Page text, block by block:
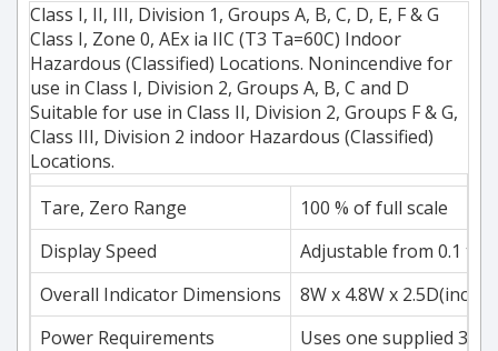
Class I, II, III, Division 1, Groups A, B, C, D, E, F & G
Class I, Zone 0, AEx ia IIC (T3 Ta=60C) Indoor
Hazardous (Classified) Locations. Nonincendive for
use in Class I, Division 2, Groups A, B, C and D
Suitable for use in Class II, Division 2, Groups F & G,
Class III, Division 2 indoor Hazardous (Classified)
Locations.
Tare, Zero Range
100 % of full scale
Display Speed
Adjustable from 0.1 to
Overall Indicator Dimensions
8W x 4.8W x 2.5D(inch)
Power Requirements
Uses one supplied